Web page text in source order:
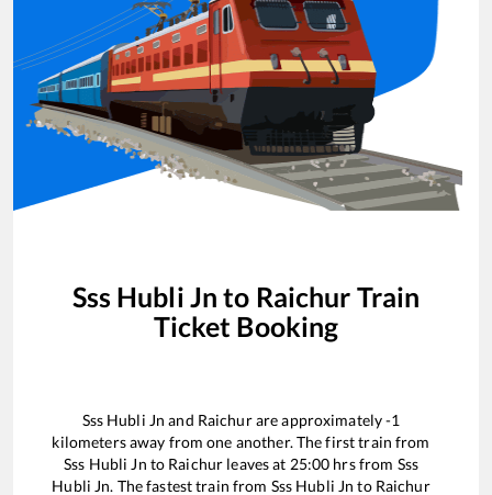
Sss Hubli Jn to Raichur Train
Ticket Booking
Sss Hubli Jn and Raichurare approximately-1
kilometers away from one another. The first train from
Sss Hubli Jn to Raichur leaves at 25:00 hrs from Sss
Hubli Jn. The fastest train from Sss Hubli Jn to Raichur